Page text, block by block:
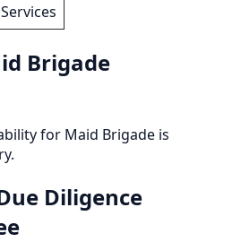
Brigade
for Maid Brigade is
Diligence